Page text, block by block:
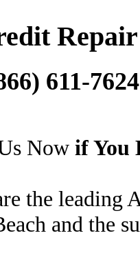
Repair
611-7624
Now if You
the leading
and the